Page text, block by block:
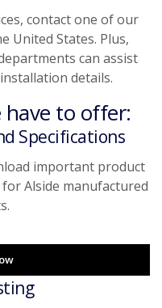
contact one of our
United States. Plus,
can assist
details.
have to offer:
Specifications
important product
Alside manufactured